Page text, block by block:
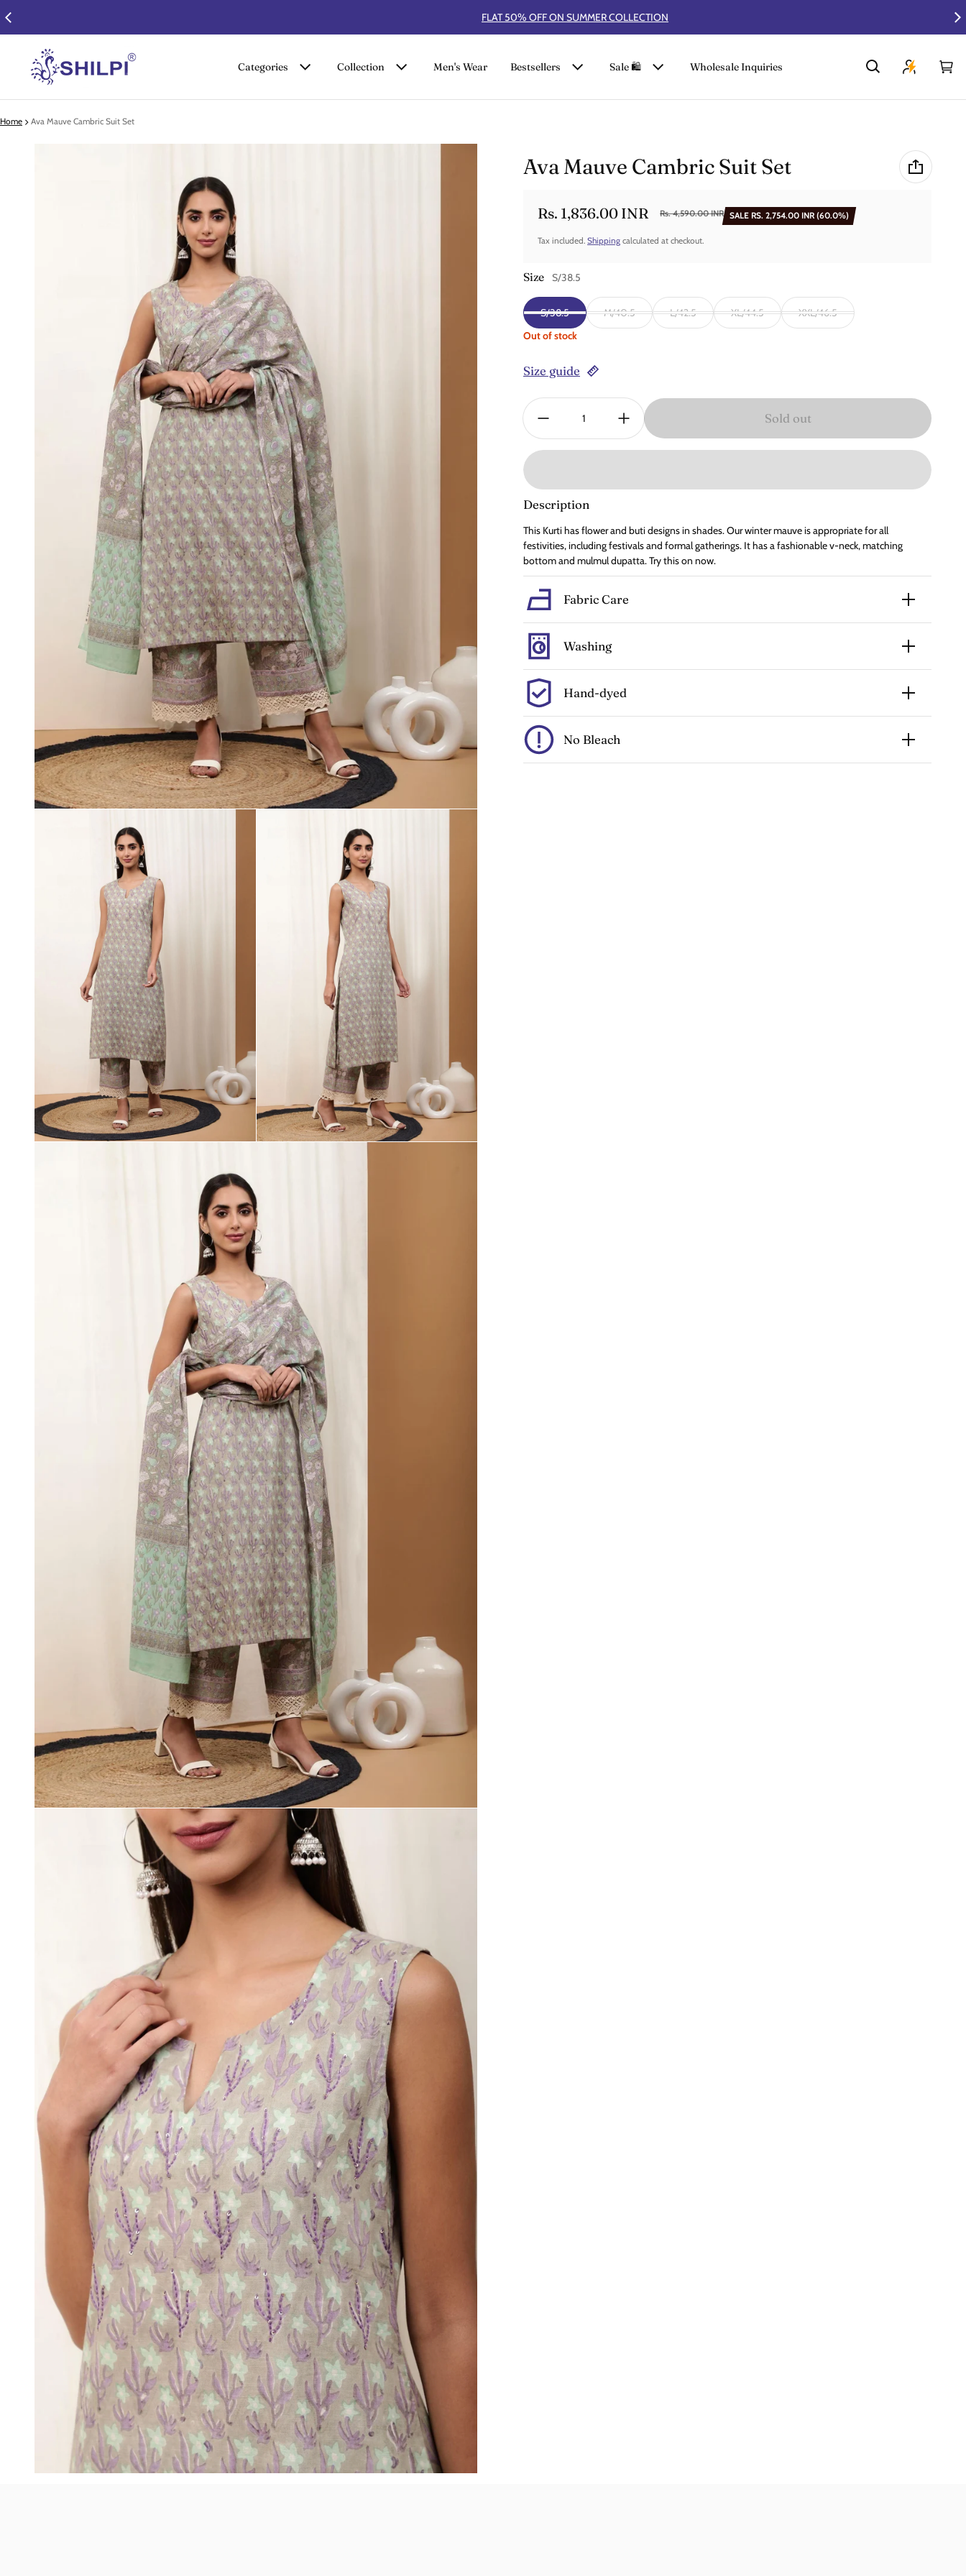
FLAT 50% OFF ON SUMMER COLLECTION
Categories Collection Men's Wear Bestsellers Sale 🛍️ Wholesale Inquiries 0
Home Ava Mauve Cambric Suit Set
Ava Mauve Cambric Suit Set
Sale price
Rs. 1,836.00 INR
Regular price Rs. 4,590.00 INR SALE RS. 2,754.00 INR (60.0%)
Tax included. Shipping calculated at checkout.
Size S/38.5
S/38.5 M/40.5 L/42.5 XL/44.5
XXL/46.5
Out of stock
Size guide
Quantity:
Sold out
Description
This Kurti has flower and buti designs in shades. Our winter mauve is appropriate for all
festivities, including festivals and formal gatherings. It has a fashionable v-neck, matching
bottom and mulmul dupatta. Try this on now.
Fabric Care
Washing
Hand-dyed
No Bleach